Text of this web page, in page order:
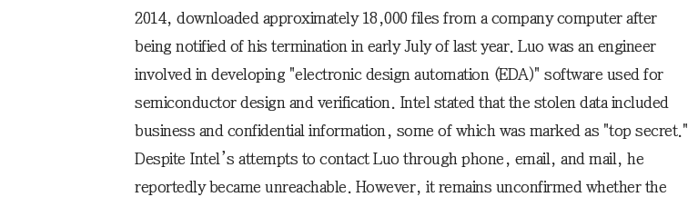
2014, downloaded approximately 18,000 files from a company computer after
being notified of his termination in early July of last year. Luo was an engineer
involved in developing "electronic design automation (EDA)" software used for
semiconductor design and verification. Intel stated that the stolen data included
business and confidential information, some of which was marked as "top secret."
Despite Intel’s attempts to contact Luo through phone, email, and mail, he
reportedly became unreachable. However, it remains unconfirmed whether the